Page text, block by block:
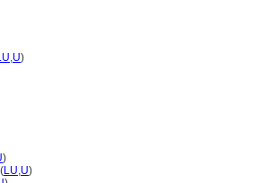
,U)
)
(LU,U)